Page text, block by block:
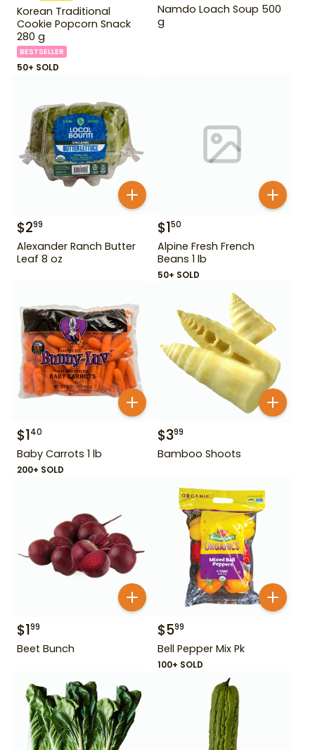
Korean Traditional
Cookie Popcorn Snack
280 g
BESTSELLER
50+ SOLD
Namdo Loach Soup 500
g
$299
Alexander Ranch Butter
Leaf 8 oz
$150
Alpine Fresh French
Beans 1 lb
50+ SOLD
$140
Baby Carrots 1 lb
200+ SOLD
$399
Bamboo Shoots
$199
Beet Bunch
$599
Bell Pepper Mix Pk
100+ SOLD